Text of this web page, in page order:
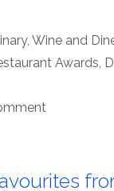
, Wine and
Awards,